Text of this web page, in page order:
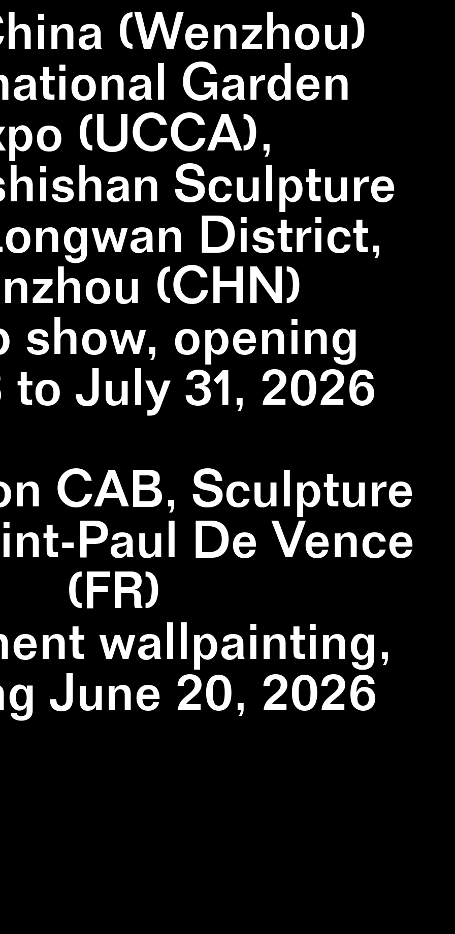
(Wenzhou)
Garden
(UCCA),
Sculpture
District,
(CHN)
show, opening
July 31, 2026
CAB, Sculpture
Paul De Vence
(FR)
wallpainting,
June 20, 2026